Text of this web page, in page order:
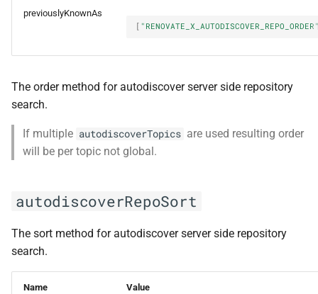
previouslyKnownAs
[
The order method for autodiscover server side repository
search.
If multiple autodiscoverTopics are used resulting order
will be per topic not global.
autodiscoverRepoSort
The sort method for autodiscover server side repository
search.
Name Value